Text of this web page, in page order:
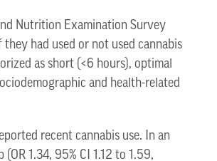
Nutrition Examination Survey
had used or not used cannabis
as short (<6 hours), optimal
and health-related
recent cannabis use. In an
1.34, 95% CI 1.12 to 1.59,